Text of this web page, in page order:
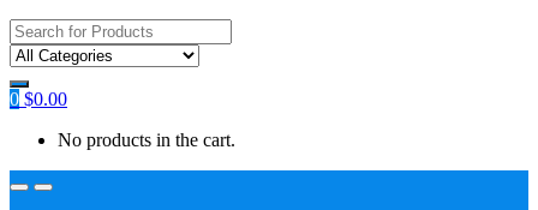
Search
for:
0 $0.00
No products in the cart.